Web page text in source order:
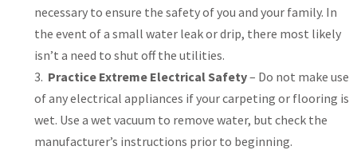
necessary to ensure the safety of you and your family. In
the event of a small water leak or drip, there most likely
isn’t a need to shut off the utilities.
Practice Extreme Electrical Safety– Do not make use
of any electrical appliances if your carpeting or flooring is
wet. Use a wet vacuum to remove water, but check the
manufacturer’s instructions prior to beginning.